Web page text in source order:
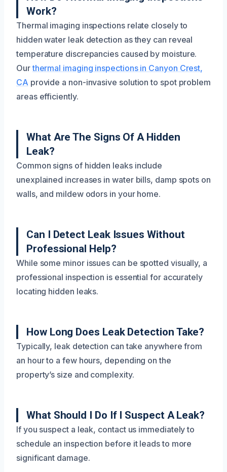
Work?
Thermal imaging inspections relate closely to
hidden water leak detection as they can reveal
temperature discrepancies caused by moisture.
Ourthermal imaging inspections in Canyon Crest,
CA provide a non-invasive solution to spot problem
areas efficiently.
What Are The Signs Of A Hidden
Leak?
Common signs of hidden leaks include
unexplained increases in water bills, damp spots on
walls, and mildew odors in your home.
Can I Detect Leak Issues Without
Professional Help?
While some minor issues can be spotted visually, a
professional inspection is essential for accurately
locating hidden leaks.
How Long Does Leak Detection Take?
Typically, leak detection can take anywhere from
an hour to a few hours, depending on the
property’s size and complexity.
What Should I Do If I Suspect A Leak?
If you suspect a leak, contact us immediately to
schedule an inspection before it leads to more
significant damage.